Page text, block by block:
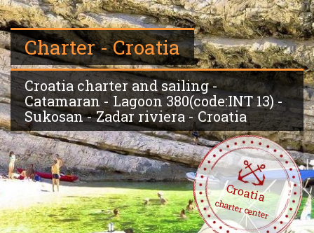
Charter - Croatia
Croatia charter and sailing -
Catamaran - Lagoon 380(code:INT 13) -
Sukosan - Zadar riviera - Croatia
Croatia
charter center